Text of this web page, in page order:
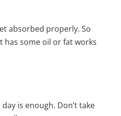
absorbed properly. So
has some oil or fat works
is enough. Don’t take